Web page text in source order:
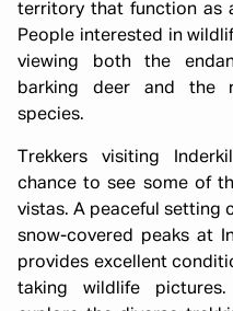
territory that function as
People interested in
viewing both the
barking deer and the
species.
Trekkers visiting
chance to see some of
vistas. A peaceful setting
snow-covered peaks at
provides excellent
taking wildlife pictures.